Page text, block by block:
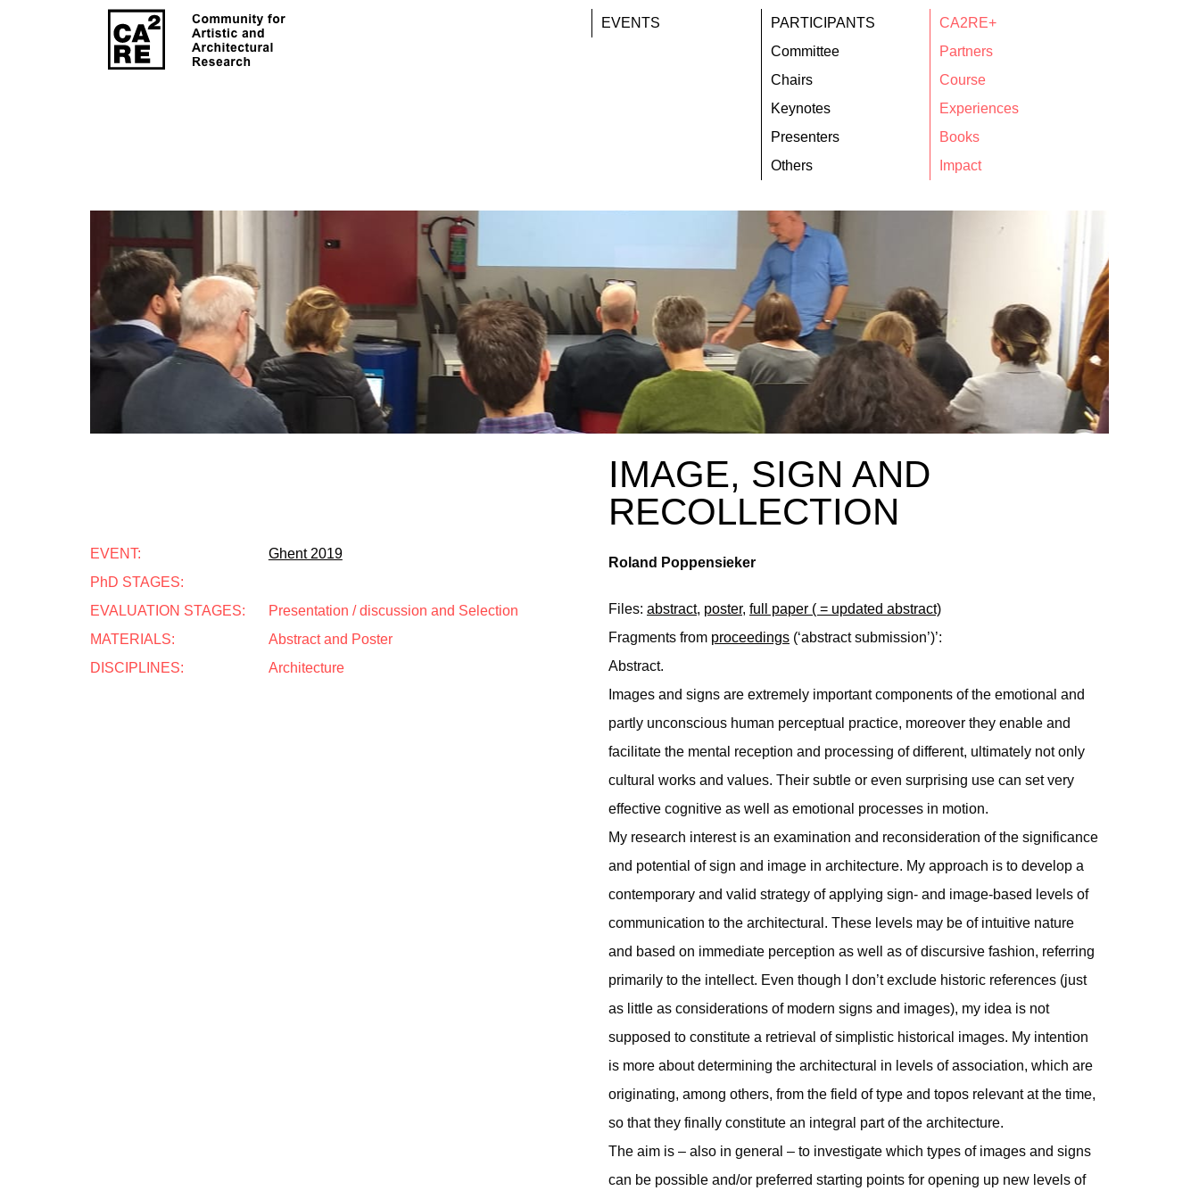
EVENTS
PARTICIPANTS
Committee
Chairs
Keynotes
Presenters
Others
CA2RE+
Partners
Course
Experiences
Books
Impact
IMAGE, SIGN AND
RECOLLECTION
EVENT:
Ghent 2019
PhD STAGES:
EVALUATION STAGES:
Presentation / discussion and Selection
MATERIALS:
Abstract and Poster
DISCIPLINES:
Architecture
Roland Poppensieker
Files: abstract, poster, full paper ( = updated abstract)
Fragments from proceedings (‘abstract submission’)’:
Abstract.
Images and signs are extremely important components of the emotional and
partly unconscious human perceptual practice, moreover they enable and
facilitate the mental reception and processing of different, ultimately not only
cultural works and values. Their subtle or even surprising use can set very
effective cognitive as well as emotional processes in motion.
My research interest is an examination and reconsideration of the significance
and potential of sign and image in architecture. My approach is to develop a
contemporary and valid strategy of applying sign- and image-based levels of
communication to the architectural. These levels may be of intuitive nature
and based on immediate perception as well as of discursive fashion, referring
primarily to the intellect. Even though I don’t exclude historic references (just
as little as considerations of modern signs and images), my idea is not
supposed to constitute a retrieval of simplistic historical images. My intention
is more about determining the architectural in levels of association, which are
originating, among others, from the field of type and topos relevant at the time,
so that they finally constitute an integral part of the architecture.
The aim is – also in general – to investigate which types of images and signs
can be possible and/or preferred starting points for opening up new levels of